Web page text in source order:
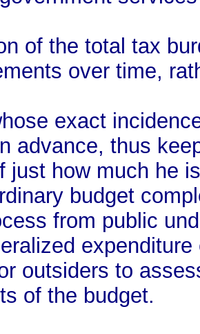
of the total tax
over time,
exact
advance, thus
just how much he
budget
from public
outsiders to
of the budget.